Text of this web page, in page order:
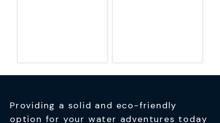
Providing a solid and eco-friendly
option for your water adventures today